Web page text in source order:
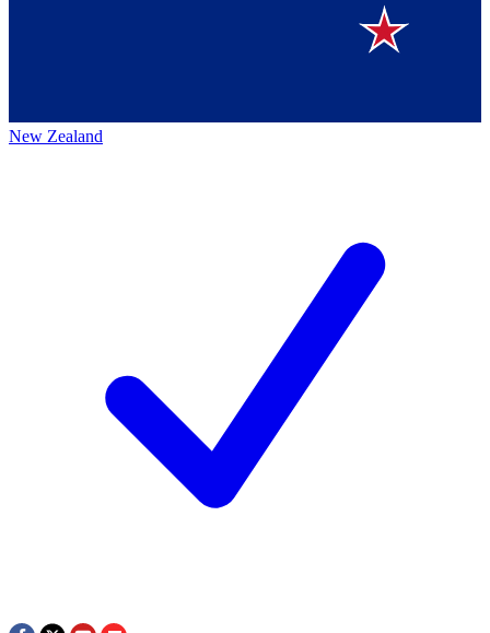
New Zealand